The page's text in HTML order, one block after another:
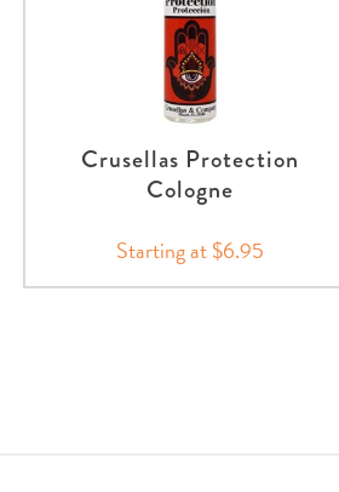
Crusellas Protection
Cologne
Starting at $6.95